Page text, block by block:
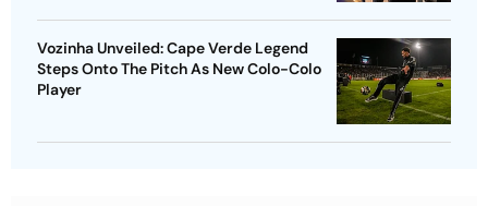
Vozinha Unveiled: Cape Verde Legend
Steps Onto The Pitch As New Colo-Colo
Player